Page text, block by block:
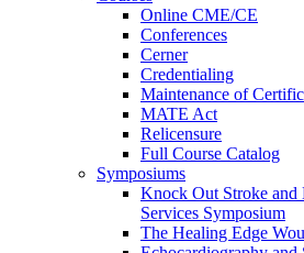
Online CME/CE
Conferences
Cerner
Credentialing
Maintenance of
MATE Act
Relicensure
Full Course Catalog
Symposiums
Knock Out Stroke and
Services Symposium
The Healing Edge